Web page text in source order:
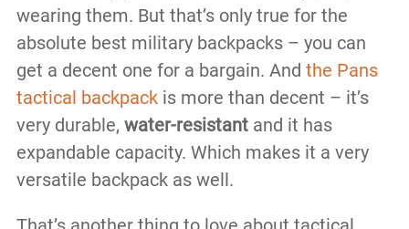
wearing them. But that’s only true for the
absolute best military backpacks – you can
get a decent one for a bargain. And the Pans
tactical backpackis more than decent – it’s
very durable, water-resistantand it has
expandable capacity. Which makes it a very
versatile backpack as well.